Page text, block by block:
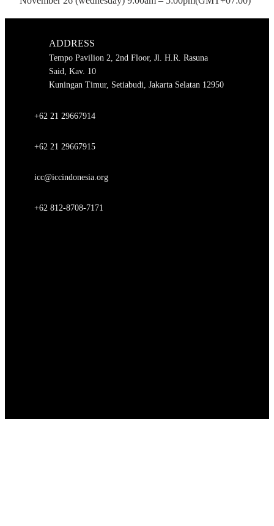
ADDRESS
Tempo Pavilion 2, 2nd Floor, Jl. H.R. Rasuna
Said, Kav. 10
Kuningan Timur, Setiabudi, Jakarta Selatan 12950
+62 21 29667914
+62 21 29667915
icc@iccindonesia.org
+62 812-8708-7171